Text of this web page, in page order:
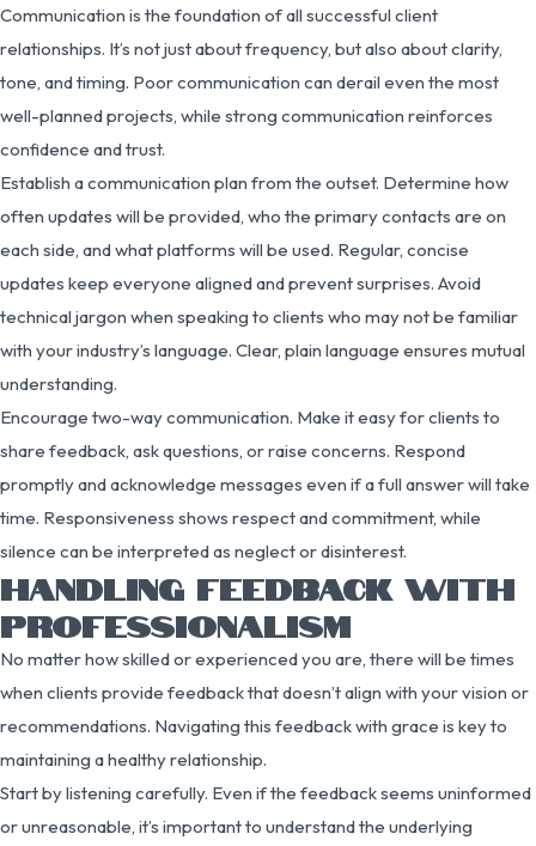
Communication is the foundation of all successful client
relationships. It’s not just about frequency, but also about clarity,
tone, and timing. Poor communication can derail even the most
well-planned projects, while strong communication reinforces
confidence and trust.
Establish a communication plan from the outset. Determine how
often updates will be provided, who the primary contacts are on
each side, and what platforms will be used. Regular, concise
updates keep everyone aligned and prevent surprises. Avoid
technical jargon when speaking to clients who may not be familiar
with your industry’s language. Clear, plain language ensures mutual
understanding.
Encourage two-way communication. Make it easy for clients to
share feedback, ask questions, or raise concerns. Respond
promptly and acknowledge messages even if a full answer will take
time. Responsiveness shows respect and commitment, while
silence can be interpreted as neglect or disinterest.
HANDLING FEEDBACK WITH
PROFESSIONALISM
No matter how skilled or experienced you are, there will be times
when clients provide feedback that doesn’t align with your vision or
recommendations. Navigating this feedback with grace is key to
maintaining a healthy relationship.
Start by listening carefully. Even if the feedback seems uninformed
or unreasonable, it’s important to understand the underlying